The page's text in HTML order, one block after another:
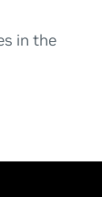
in the